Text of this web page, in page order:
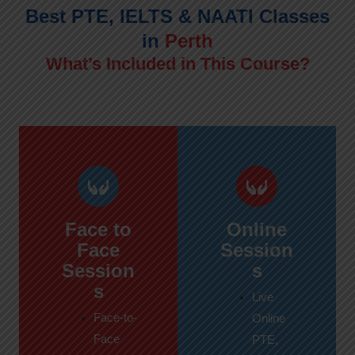
Best PTE, IELTS & NAATI Classes
in Perth
What’s Included in This Course?
Face to
Face
Session
s
Face-to-
Face
Online
Session
s
Live
Online
PTE,